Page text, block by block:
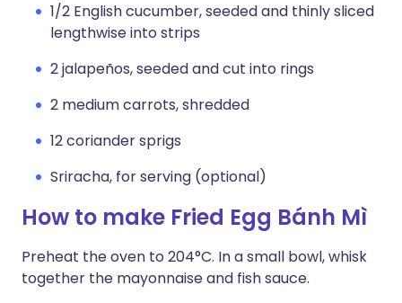
1/2 English cucumber, seeded and thinly sliced
lengthwise into strips
2 jalapeños, seeded and cut into rings
2 medium carrots, shredded
12 coriander sprigs
Sriracha, for serving (optional)
How to make Fried Egg Bánh Mì
Preheat the oven to 204°C. In a small bowl, whisk
together the mayonnaise and fish sauce.